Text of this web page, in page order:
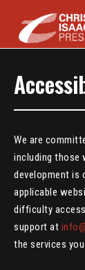
content
We are
including those
development is
applicable
difficulty
support at
the services you